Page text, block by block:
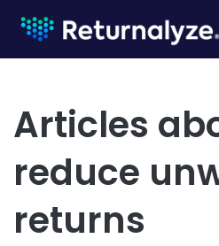
Articles
reduce
returns